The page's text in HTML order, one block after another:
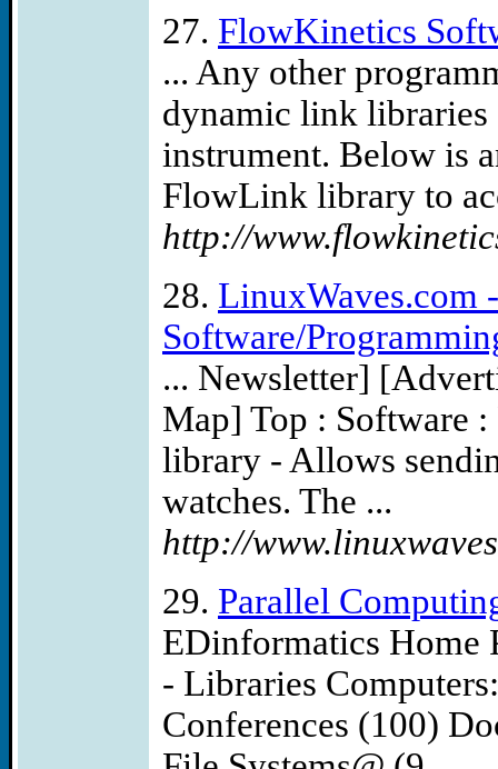
27. FlowKinetics
... Any other
dynamic link libraries
instrument. Below is
FlowLink library to
http://
28.
Software/
... Newsletter]
Map] Top : Software
library - Allows
watches. The ...
http://
29. Parallel
EDinformatics Home
- Libraries
Conferences (100)